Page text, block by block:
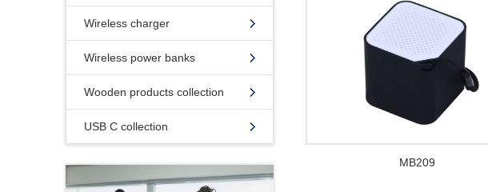
Wireless charger
Wireless power banks
Wooden products collection
USB C collection
MB209